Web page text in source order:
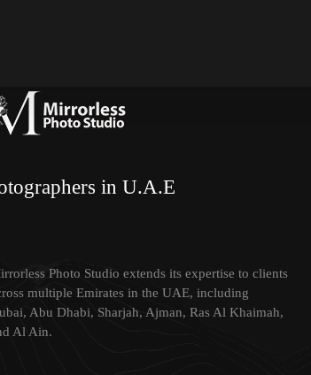
in U.A.E
Photo Studio extends its expertise to clients
multiple Emirates in the UAE, including
Abu Dhabi, Sharjah, Ajman, Ras Al Khaimah,
Al Ain.